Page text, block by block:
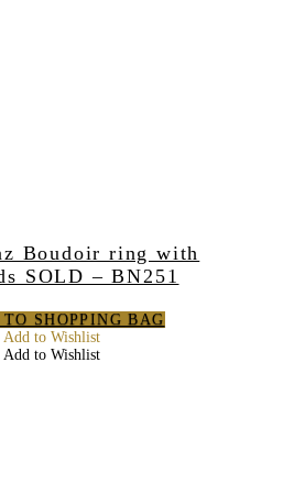
Boudoir ring with
SOLD – BN251
SHOPPING BAG
Add to Wishlist
Add to Wishlist